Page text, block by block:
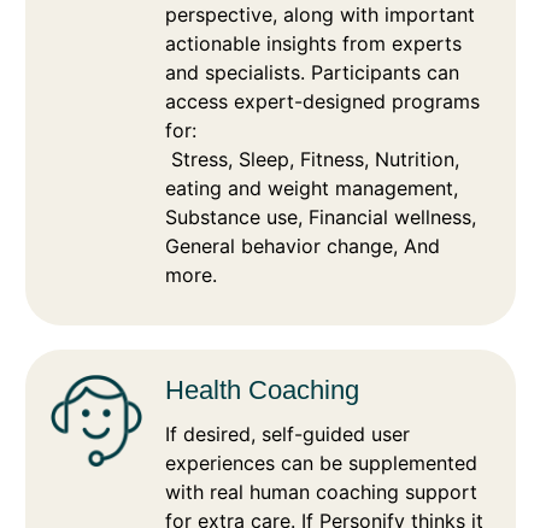
perspective, along with important
actionable insights from experts
and specialists. Participants can
access expert-designed programs
for:
Stress, Sleep, Fitness, Nutrition,
eating and weight management,
Substance use, Financial wellness,
General behavior change, And
more.
Health Coaching
If desired, self-guided user
experiences can be supplemented
with real human coaching support
for extra care. If Personify thinks it